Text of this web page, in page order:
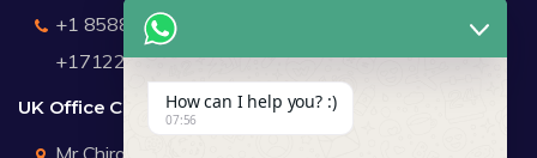
+1 8588791912
+17122183440
UK Office Contact Details
Mr Chirag Kachalia
How can I help you? :)
07:56